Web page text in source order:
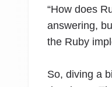
“How does
answering,
the Ruby
So, diving a